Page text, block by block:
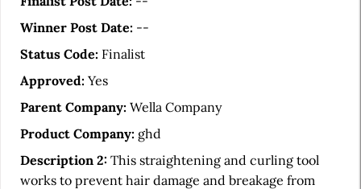
Winner Post Date: --
Status Code: Finalist
Approved: Yes
Parent Company: Wella Company
Product Company: ghd
Description 2: This straightening and curling tool
works to prevent hair damage and breakage from